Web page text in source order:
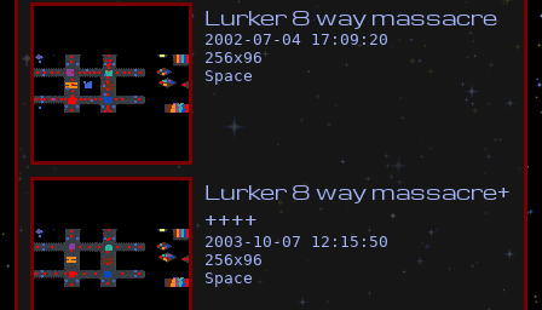
L urker 8 way massacre
2002-07-04 17:09:20
256x96
Space
L urker 8 way massacre+
++++
2003-10-07 12:15:50
256x96
Space